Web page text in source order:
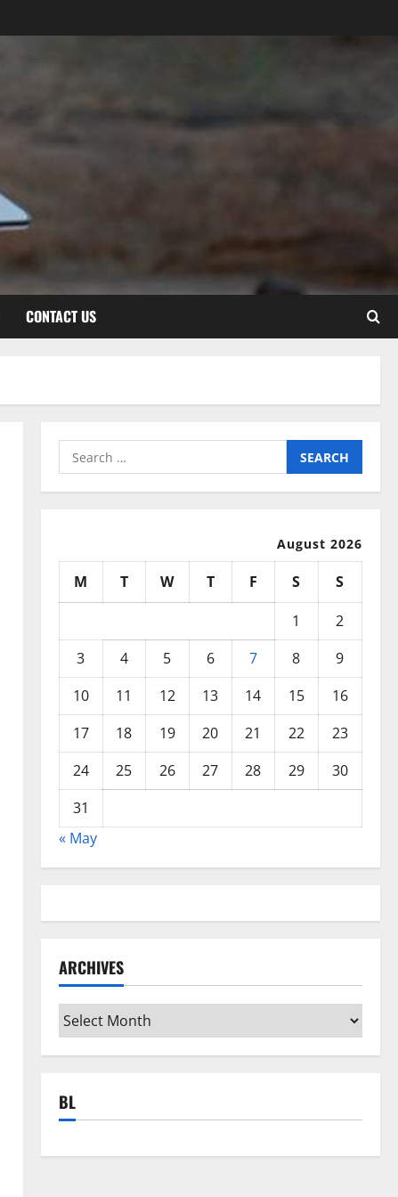
CONTACT US
Search
for:
August 2026
M T W T F S
S
1
2
3
4 5 6 7 8
9
10
11 12 13 14 15
16
17
18 19 20 21 22
23
24
25 26 27 28 29
30
31
« May
ARCHIVES
Archives
BL